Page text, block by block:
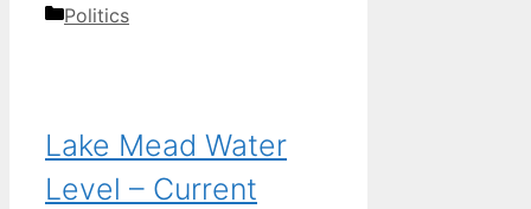
Categories
Politics
Lake Mead Water
Level – Current